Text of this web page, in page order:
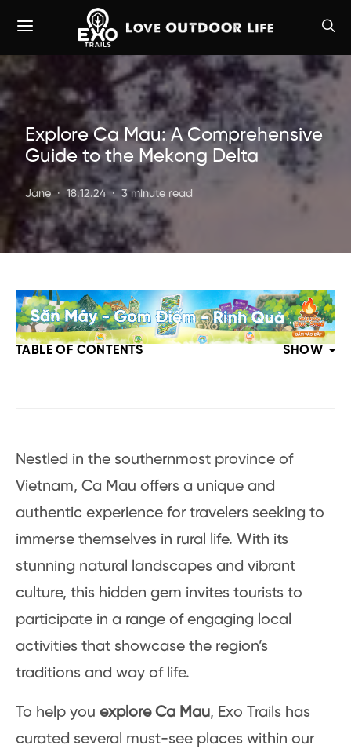
Explore Ca Mau: A Comprehensive
Guide to the Mekong Delta
Jane 18.12.24 3 minute read
TABLE OF CONTENTS SHOW
Nestled in the southernmost province of
Vietnam, Ca Mau offers a unique and
authentic experience for travelers seeking to
immerse themselves in rural life. With its
stunning natural landscapes and vibrant
culture, this hidden gem invites tourists to
participate in a range of engaging local
activities that showcase the region’s
traditions and way of life.
To help you explore Ca Mau, Exo Trails has
curated several must-see places within our